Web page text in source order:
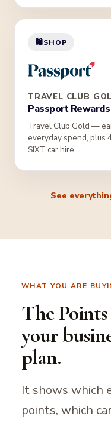
🛍️SHOP
TRAVEL CLUB
Passport Rewards
Travel Club Gold —
everyday spend, plus
SIXT car hire.
See
WHAT YOU ARE
The
your
plan.
It shows which
points, which